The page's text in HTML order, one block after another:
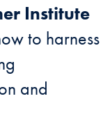
Institute
to harness
and